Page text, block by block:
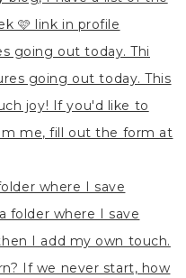
going out today. Thi
where I save